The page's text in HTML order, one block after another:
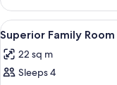
Double
Room
View
all
photos
for
4
Superior Family Room
22 sq m
Sleeps 4